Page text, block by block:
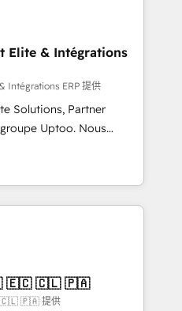
processes and
– We believe you can grow!
Onboarding across all
and more. Custom
built for
email, paid
🤖 AI Custom
triage, and
⚡ Fast-Track
Paulo, BR
NY
Elite & Intégrations
Intégrations ERP 提供
Solutions, Partner
Uptoo. Nous
unifier Marketing,
grâce à la Revenue
équipes, pipeline
Modjo), Shopify,
Node.js, Custom
IA & Breeze AI. 🎯
🇪🇨 🇨🇱 🇵🇦
🇵🇦 提供